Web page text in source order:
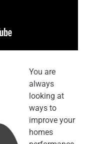
You are
always
looking at
ways to
improve your
homes